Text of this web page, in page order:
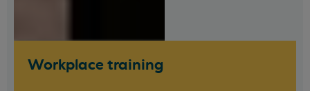
Workplace training